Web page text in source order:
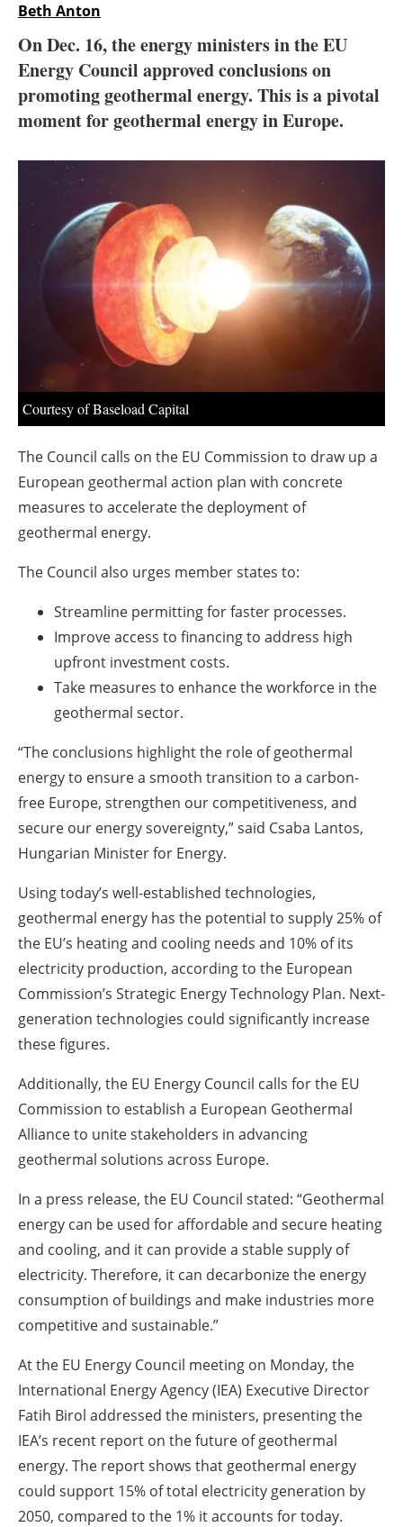
Electric/Hybrid
Interviews
Agenda
Directory
Jobs
About us
Newsletters
Beth Anton
On Dec. 16, the energy ministers in the EU
Energy Council approved conclusions on
promoting geothermal energy. This is a pivotal
moment for geothermal energy in Europe.
Courtesy of Baseload Capital
The Council calls on the EU Commission to draw up a
European geothermal action plan with concrete
measures to accelerate the deployment of
geothermal energy.
The Council also urges member states to:
Streamline permitting for faster processes.
Improve access to financing to address high
upfront investment costs.
Take measures to enhance the workforce in the
geothermal sector.
“The conclusions highlight the role of geothermal
energy to ensure a smooth transition to a carbon-
free Europe, strengthen our competitiveness, and
secure our energy sovereignty,” said Csaba Lantos,
Hungarian Minister for Energy.
Using today’s well-established technologies,
geothermal energy has the potential to supply 25% of
the EU’s heating and cooling needs and 10% of its
electricity production, according to the European
Commission’s Strategic Energy Technology Plan. Next-
generation technologies could significantly increase
these figures.
Additionally, the EU Energy Council calls for the EU
Commission to establish a European Geothermal
Alliance to unite stakeholders in advancing
geothermal solutions across Europe.
In a press release, the EU Council stated: “Geothermal
energy can be used for affordable and secure heating
and cooling, and it can provide a stable supply of
electricity. Therefore, it can decarbonize the energy
consumption of buildings and make industries more
competitive and sustainable.”
At the EU Energy Council meeting on Monday, the
International Energy Agency (IEA) Executive Director
Fatih Birol addressed the ministers, presenting the
IEA’s recent report on the future of geothermal
energy. The report shows that geothermal energy
could support 15% of total electricity generation by
2050, compared to the 1% it accounts for today.